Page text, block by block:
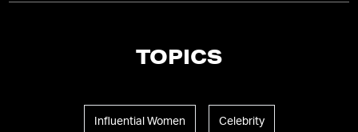
TOPICS
Influential Women Celebrity